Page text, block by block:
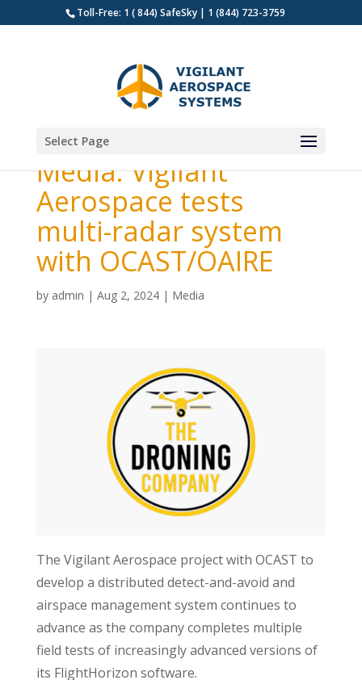
Toll-Free: 1 ( 844) SafeSky | 1 (844) 723-3759
Select Page
Media: Vigilant
Aerospace tests
multi-radar system
with OCAST/OAIRE
by admin | Aug 2, 2024| Media
The Vigilant Aerospace project with OCAST to
develop a distributed detect-and-avoid and
airspace management system continues to
advance as the company completes multiple
field tests of increasingly advanced versions of
its FlightHorizon software.